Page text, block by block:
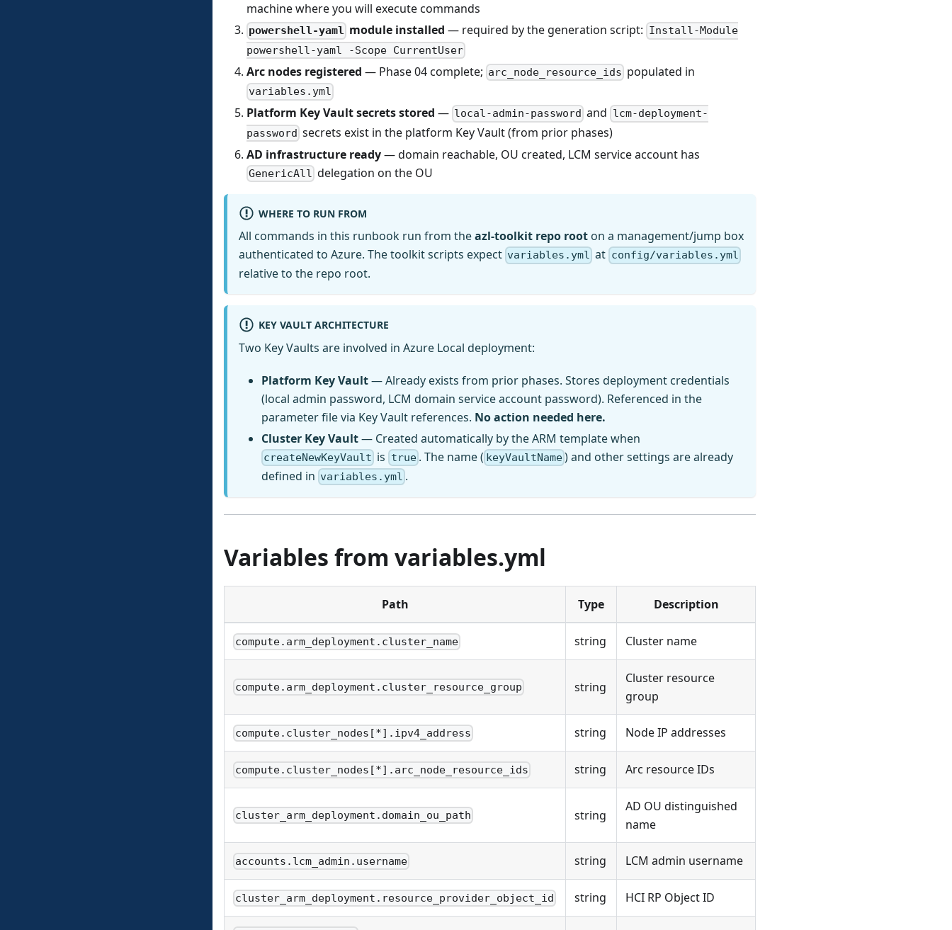
machine where you will execute commands
powershell-yaml module installed — required by the generation script: Install-Module
powershell-yaml -Scope CurrentUser
Arc nodes registered — Phase 04 complete; arc_node_resource_ids populated in
variables.yml
Platform Key Vault secrets stored — local-admin-password and lcm-deployment-
password secrets exist in the platform Key Vault (from prior phases)
AD infrastructure ready— domain reachable, OU created, LCM service account has
GenericAll delegation on the OU
WHERE TO RUN FROM
All commands in this runbook run from theazl-toolkit repo root on a management/jump box
authenticated to Azure. The toolkit scripts expect variables.yml at config/variables.yml
relative to the repo root.
KEY VAULT ARCHITECTURE
Two Key Vaults are involved in Azure Local deployment:
Platform Key Vault— Already exists from prior phases. Stores deployment credentials
(local admin password, LCM domain service account password). Referenced in the
parameter file via Key Vault references. No action needed here.
Cluster Key Vault— Created automatically by the ARM template when
createNewKeyVault is true. The name ( keyVaultName) and other settings are already
defined in variables.yml .
Variables from variables.yml
Path Type Description
compute.arm_deployment.cluster_name string Cluster name
compute.arm_deployment.cluster_resource_group string
Cluster resource
group
compute.cluster_nodes[*].ipv4_address string Node IP addresses
compute.cluster_nodes[*].arc_node_resource_ids string Arc resource IDs
cluster_arm_deployment.domain_ou_path string
AD OU distinguished
name
accounts.lcm_admin.username string LCM admin username
cluster_arm_deployment.resource_provider_object_id string HCI RP Object ID